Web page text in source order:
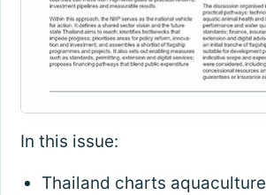
In this issue:
Thailand charts aquaculture